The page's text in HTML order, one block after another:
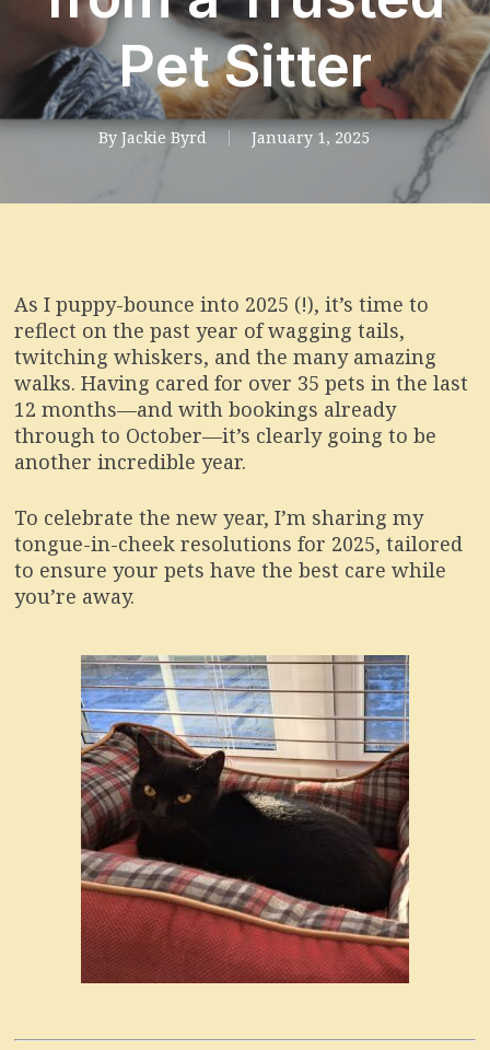
Pet Sitter
By Jackie Byrd January 1, 2025
As I puppy-bounce into 2025 (!), it’s time to
reflect on the past year of wagging tails,
twitching whiskers, and the many amazing
walks. Having cared for over 35 pets in the last
12 months—and with bookings already
through to October—it’s clearly going to be
another incredible year.
To celebrate the new year, I’m sharing my
tongue-in-cheek resolutions for 2025, tailored
to ensure your pets have the best care while
you’re away.